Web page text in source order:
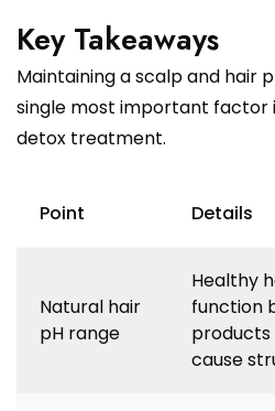
Key Takeaways
Maintaining a scalp and hair
single most important factor
detox treatment.
Point Details
Natural hair
pH range
Healthy
function
products
cause